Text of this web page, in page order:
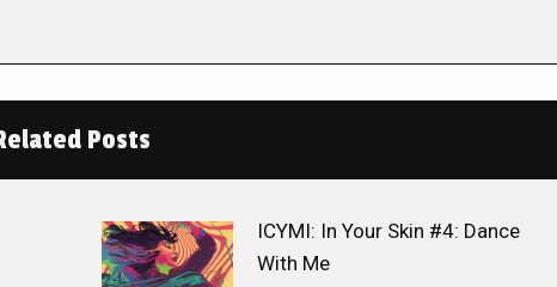
Posts
ICYMI: In Your Skin #4: Dance
With Me